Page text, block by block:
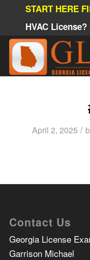
START HERE
HVAC License?
April 2, 2025 /
Contact Us
Georgia License
Garrison Michael